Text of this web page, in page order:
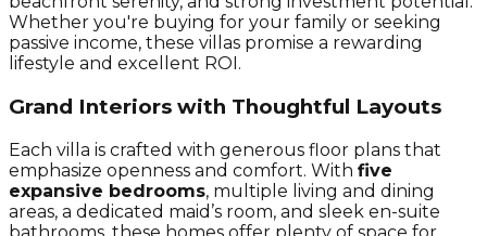
Whether you're buying for your family or seeking
passive income, these villas promise a rewarding
lifestyle and excellent ROI.
Grand Interiors with Thoughtful Layouts
Each villa is crafted with generous floor plans that
emphasize openness and comfort. With five
expansive bedrooms, multiple living and dining
areas, a dedicated maid’s room, and sleek en-suite
bathrooms, these homes offer plenty of space for